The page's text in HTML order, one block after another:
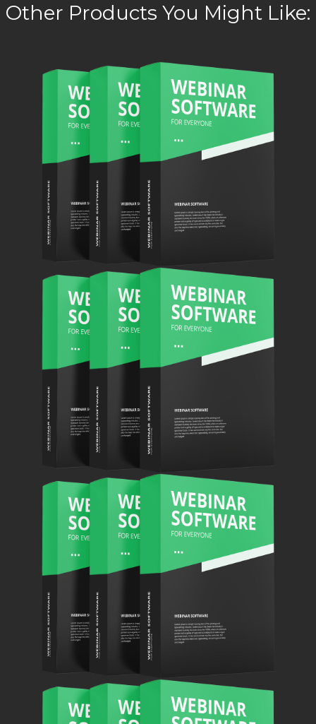
Other Products You Might Like: